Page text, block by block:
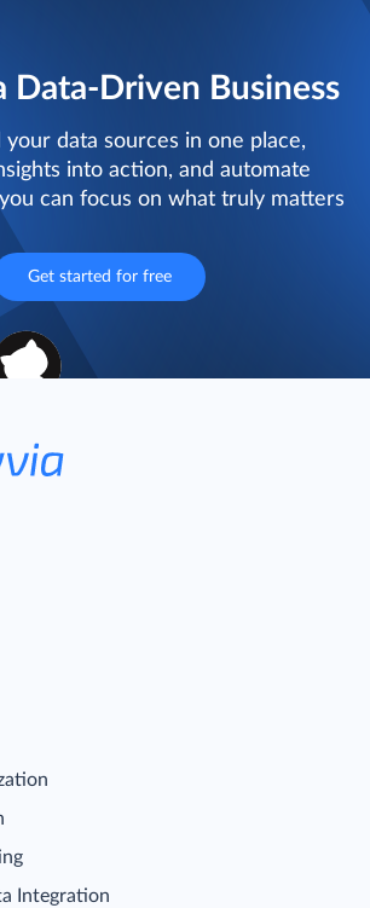
Data-Driven Business
your data sources in one place,
into action, and automate
can focus on what truly matters
Get started for free
Integration